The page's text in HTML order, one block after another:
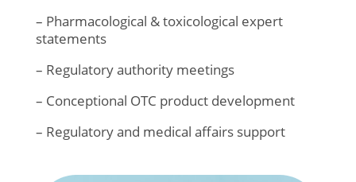
– Pharmacological & toxicological expert
statements
– Regulatory authority meetings
– Conceptional OTC product development
– Regulatory and medical affairs support